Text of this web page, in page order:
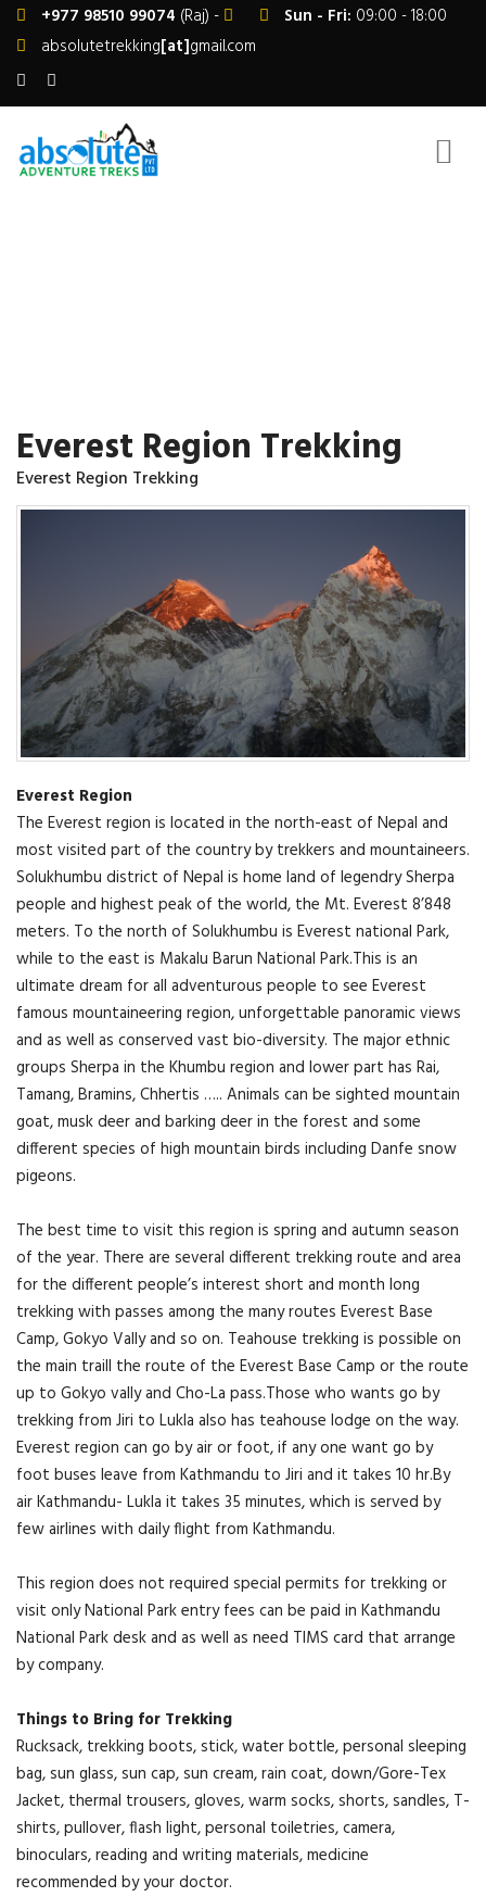
+977 98510 99074 (Raj) - Sun - Fri: 09:00 - 18:00
absolutetrekking[at]gmail.com
Everest Region Trekking
Everest Region Trekking
Everest Region
The Everest region is located in the north-east of Nepal and
most visited part of the country by trekkers and mountaineers.
Solukhumbu district of Nepal is home land of legendry Sherpa
people and highest peak of the world, the Mt. Everest 8’848
meters. To the north of Solukhumbu is Everest national Park,
while to the east is Makalu Barun National Park.This is an
ultimate dream for all adventurous people to see Everest
famous mountaineering region, unforgettable panoramic views
and as well as conserved vast bio-diversity. The major ethnic
groups Sherpa in the Khumbu region and lower part has Rai,
Tamang, Bramins, Chhertis ….. Animals can be sighted mountain
goat, musk deer and barking deer in the forest and some
different species of high mountain birds including Danfe snow
pigeons.
The best time to visit this region is spring and autumn season
of the year. There are several different trekking route and area
for the different people’s interest short and month long
trekking with passes among the many routes Everest Base
Camp, Gokyo Vally and so on. Teahouse trekking is possible on
the main traill the route of the Everest Base Camp or the route
up to Gokyo vally and Cho-La pass.Those who wants go by
trekking from Jiri to Lukla also has teahouse lodge on the way.
Everest region can go by air or foot, if any one want go by
foot buses leave from Kathmandu to Jiri and it takes 10 hr.By
air Kathmandu- Lukla it takes 35 minutes, which is served by
few airlines with daily flight from Kathmandu.
This region does not required special permits for trekking or
visit only National Park entry fees can be paid in Kathmandu
National Park desk and as well as need TIMS card that arrange
by company.
Things to Bring for Trekking
Rucksack, trekking boots, stick, water bottle, personal sleeping
bag, sun glass, sun cap, sun cream, rain coat, down/Gore-Tex
Jacket, thermal trousers, gloves, warm socks, shorts, sandles, T-
shirts, pullover, flash light, personal toiletries, camera,
binoculars, reading and writing materials, medicine
recommended by your doctor.